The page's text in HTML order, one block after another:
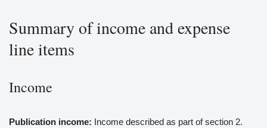
Summary of income and expense
line items
Income
Publication income: Income described as part of section 2.